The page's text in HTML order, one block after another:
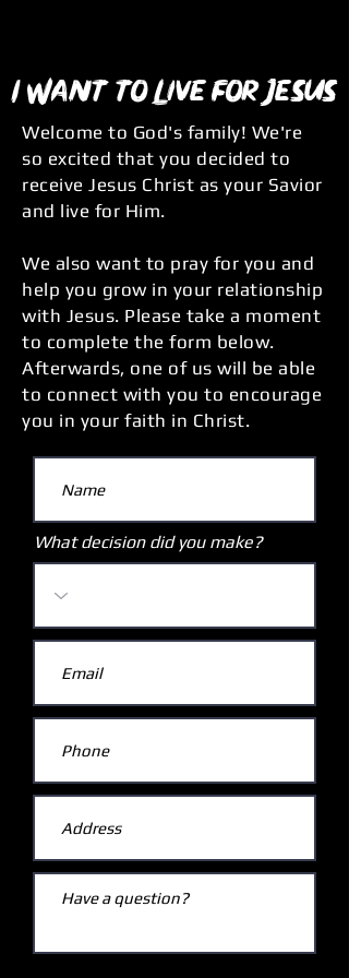
I Want to Live for Jesus
Welcome to God's family! We're
so excited that you decided to
receive Jesus Christ as your Savior
and live for Him.
We also want to pray for you and
help you grow in your relationship
with Jesus. Please take a moment
to complete the form below.
Afterwards, one of us will be able
to connect with you to encourage
you in your faith in Christ.
What decision did you make?